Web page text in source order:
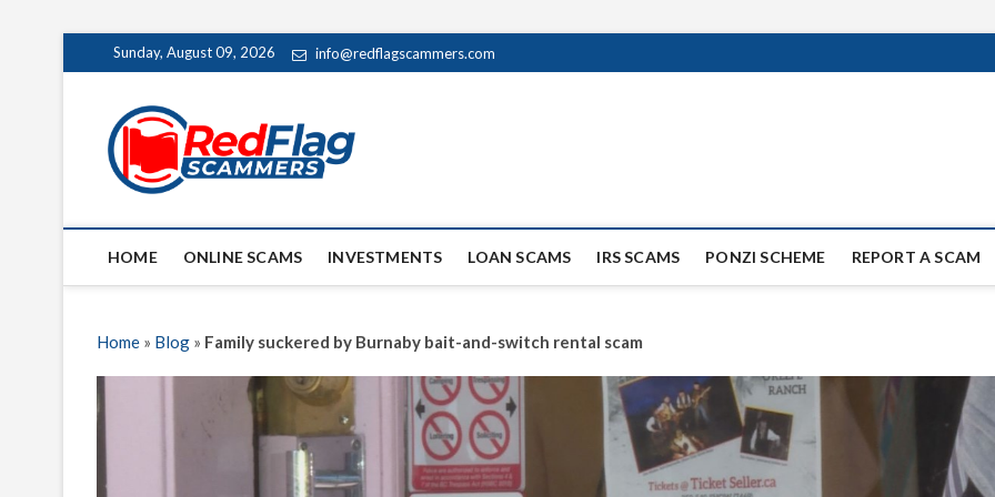
to
Sunday, August 09, 2026 info@redflagscammers.com
Red Flag Scammers
UP-TO-DATE WORLDWIDE SCAM AND FRAUD NEWS.
HOME ONLINE SCAMS INVESTMENTS LOAN SCAMS IRS SCAMS PONZI SCHEME REPORT A SCAM
Home » Blog » Family suckered by Burnaby bait-and-switch rental scam